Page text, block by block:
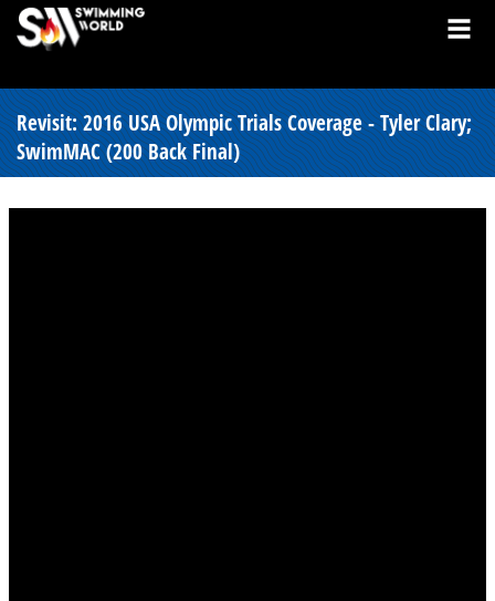
Revisit: 2016 USA Olympic Trials Coverage - Tyler Clary;
SwimMAC (200 Back Final)